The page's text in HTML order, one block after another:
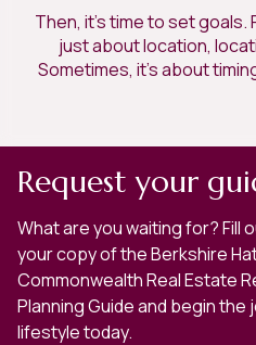
Then, it’s time to set goals.
just about location,
Sometimes, it’s about
Request your
What are you waiting for? Fill
your copy of the Berkshire
Commonwealth Real Estate
Planning Guide and begin
lifestyle today.